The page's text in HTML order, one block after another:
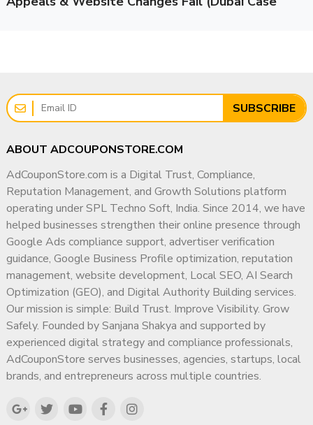
Many advertisers delay fixing verification issues. This can
result in:
Permanent account bans
Client loss (for agencies)
Payment holds
Reputation damage
For agencies, a suspended client account means lost trust
and financial impact.
Prevention is always safer than recovery.
Our Professional Google
Ads BOV Verification
Support
At AdCouponStore, we offer structured, policy-safe, step-
by-step BOV assistance designed for agencies and global
Management
Trust
Compliance
on building strong digital foundations that help businesses
earn visibility, credibility, and authority across search
engines, local platforms, and modern AI-driven discovery
systems.
Why Businesses Work With Me
✔ 15+ Years of Industry Experience
✔ PGDM in Marketing & Operations
✔ Deep Understanding of Search & Advertising
Ecosystems
✔ Compliance-First Strategic Approach
✔ Experience Supporting Agencies, SMBs & Enterprises
✔ Focus on Long-Term Digital Authority
SUBSCRIBE
ABOUT ADCOUPONSTORE.COM
AdCouponStore.com is a Digital Trust, Compliance,
Reputation Management, and Growth Solutions platform
operating under SPL Techno Soft, India. Since 2014, we have
helped businesses strengthen their online presence through
Google Ads compliance support, advertiser verification
guidance, Google Business Profile optimization, reputation
management, website development, Local SEO, AI Search
Optimization (GEO), and Digital Authority Building services.
Our mission is simple: Build Trust. Improve Visibility. Grow
Safely. Founded by Sanjana Shakya and supported by
experienced digital strategy and compliance professionals,
AdCouponStore serves businesses, agencies, startups, local
brands, and entrepreneurs across multiple countries.